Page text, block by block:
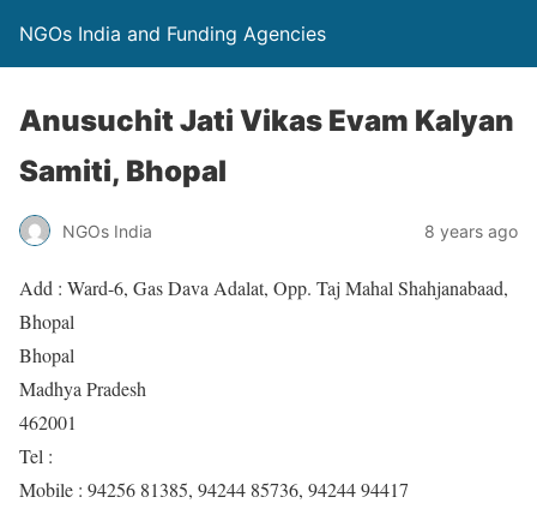
NGOs India and Funding Agencies
Anusuchit Jati Vikas Evam Kalyan
Samiti, Bhopal
NGOs India 8 years ago
Add : Ward-6, Gas Dava Adalat, Opp. Taj Mahal Shahjanabaad,
Bhopal
Bhopal
Madhya Pradesh
462001
Tel :
Mobile : 94256 81385, 94244 85736, 94244 94417